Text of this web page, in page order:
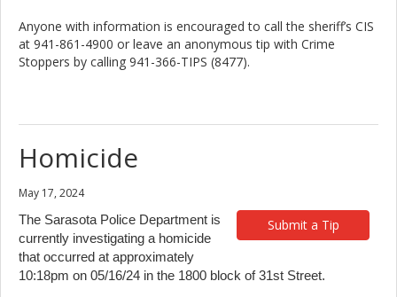
Anyone with information is encouraged to call the sheriff’s CIS
at 941-861-4900 or leave an anonymous tip with Crime
Stoppers by calling 941-366-TIPS (8477).
Homicide
May 17, 2024
Submit a Tip
The Sarasota Police Department is
currently investigating a homicide
that occurred at approximately
10:18pm on 05/16/24 in the 1800 block of 31st Street.